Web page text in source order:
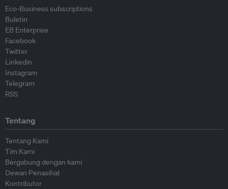
Eco-Business subscriptions
Buletin
EB Enterprise
Facebook
Twitter
Linkedin
Instagram
Telegram
RSS
Tentang
Tentang Kami
Tim Kami
Bergabung dengan kami
Dewan Penasihat
Kontributor